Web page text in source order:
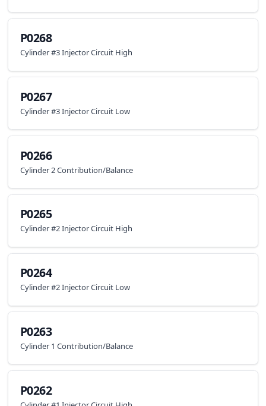
P0268
Cylinder #3 Injector Circuit High
P0267
Cylinder #3 Injector Circuit Low
P0266
Cylinder 2 Contribution/Balance
P0265
Cylinder #2 Injector Circuit High
P0264
Cylinder #2 Injector Circuit Low
P0263
Cylinder 1 Contribution/Balance
P0262